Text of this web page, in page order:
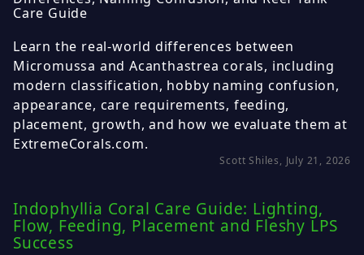
Care Guide
Learn the real-world differences between
Micromussa and Acanthastrea corals, including
modern classification, hobby naming confusion,
appearance, care requirements, feeding,
placement, growth, and how we evaluate them at
ExtremeCorals.com.
Scott Shiles, July 21, 2026
Indophyllia Coral Care Guide: Lighting,
Flow, Feeding, Placement and Fleshy LPS
Success